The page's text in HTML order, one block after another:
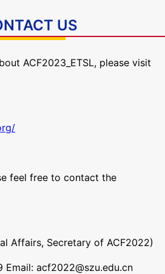
US
ACF2023_ETSL, please visit
feel free to contact the
Affairs, Secretary of ACF2022)
acf2022@szu.edu.cn